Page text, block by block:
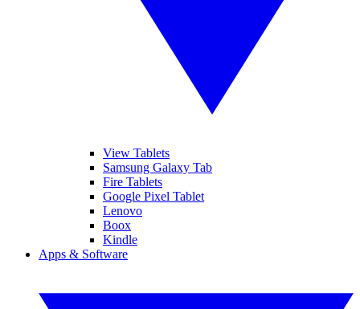
View Tablets
Samsung Galaxy Tab
Fire Tablets
Google Pixel Tablet
Lenovo
Boox
Kindle
Apps & Software